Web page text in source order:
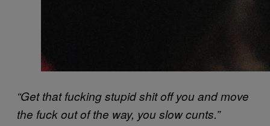
“Get that fucking stupid shit off you and move
the fuck out of the way, you slow cunts.”